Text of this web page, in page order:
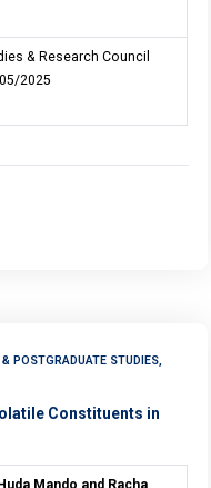
& Research Council
2025
POSTGRADUATE STUDIES,
Constituents in
Mando and Racha